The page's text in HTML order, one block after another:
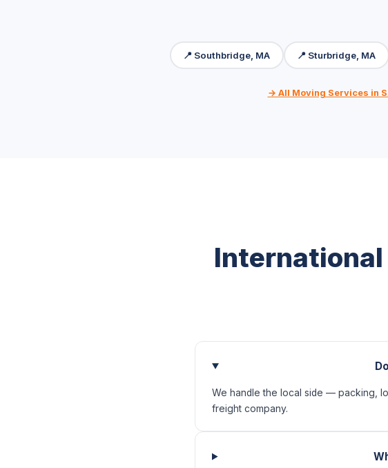
📍 Southbridge, MA 📍 Sturbridge, MA
→ All Moving Services in
We handle the local side — packing,
freight company.